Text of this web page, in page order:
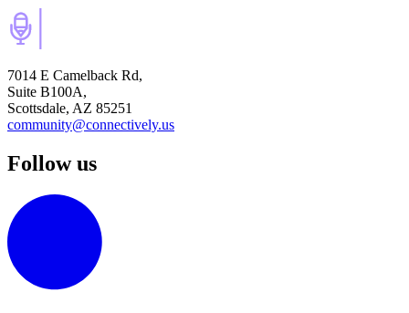
7014 E Camelback Rd,
Suite B100A,
Scottsdale, AZ 85251
community@connectively.us
Follow us